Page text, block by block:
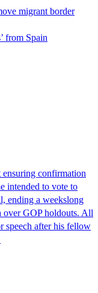
migrant border
from Spain
confirmation
intended to vote to
ending a weekslong
GOP holdouts. All
speech after his fellow